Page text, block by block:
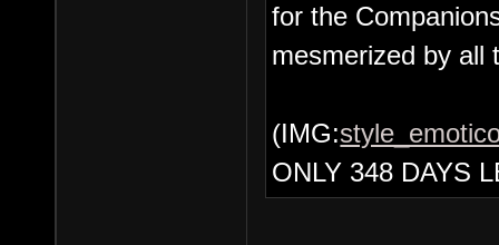
for the
mesmerized by all
(IMG:
ONLY 348 DAYS